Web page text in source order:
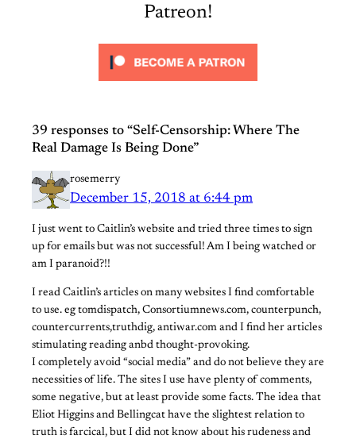
Patreon!
39 responses to “Self-Censorship: Where The
Real Damage Is Being Done”
rosemerry
December 15, 2018 at 6:44 pm
I just went to Caitlin’s website and tried three times to sign
up for emails but was not successful! Am I being watched or
am I paranoid?!!
I read Caitlin’s articles on many websites I find comfortable
to use. eg tomdispatch, Consortiumnews.com, counterpunch,
countercurrents,truthdig, antiwar.com and I find her articles
stimulating reading anbd thought-provoking.
I completely avoid “social media” and do not believe they are
necessities of life. The sites I use have plenty of comments,
some negative, but at least provide some facts. The idea that
Eliot Higgins and Bellingcat have the slightest relation to
truth is farcical, but I did not know about his rudeness and